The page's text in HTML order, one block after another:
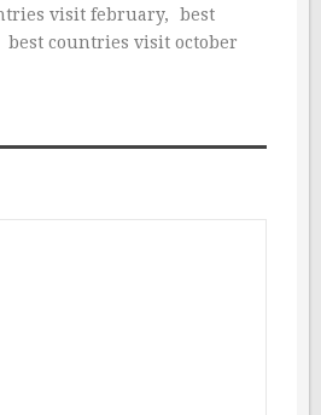
visit february,
best
best countries visit october